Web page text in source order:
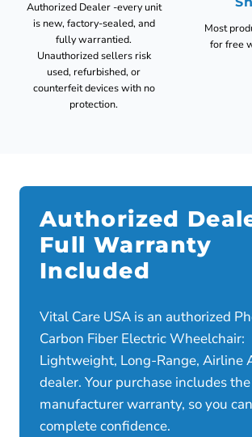
Authorized Dealer -every unit
is new, factory-sealed, and
fully warrantied.
Unauthorized sellers risk
used, refurbished, or
counterfeit devices with no
protection.
Most
for free
Authorized
Full Warranty
Included
Vital Care USA is an authorized
Carbon Fiber Electric Wheelchair:
Lightweight, Long-Range, Airline
dealer. Your purchase includes
manufacturer warranty, so you
complete confidence.